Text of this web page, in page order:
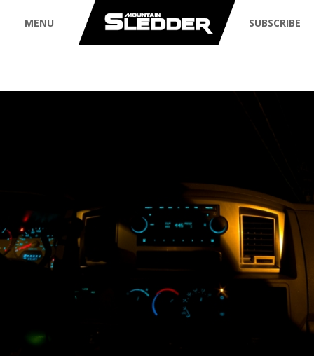
MENU SUBSCRIBE